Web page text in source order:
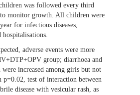
was followed every third
monitor growth. All children were
for infectious diseases,
hospitalisations.
adverse events were more
group; diarrhoea and
increased among girls but not
p=0.02, test of interaction between
disease with vesicular rash, as